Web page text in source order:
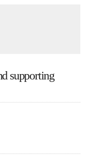
supporting